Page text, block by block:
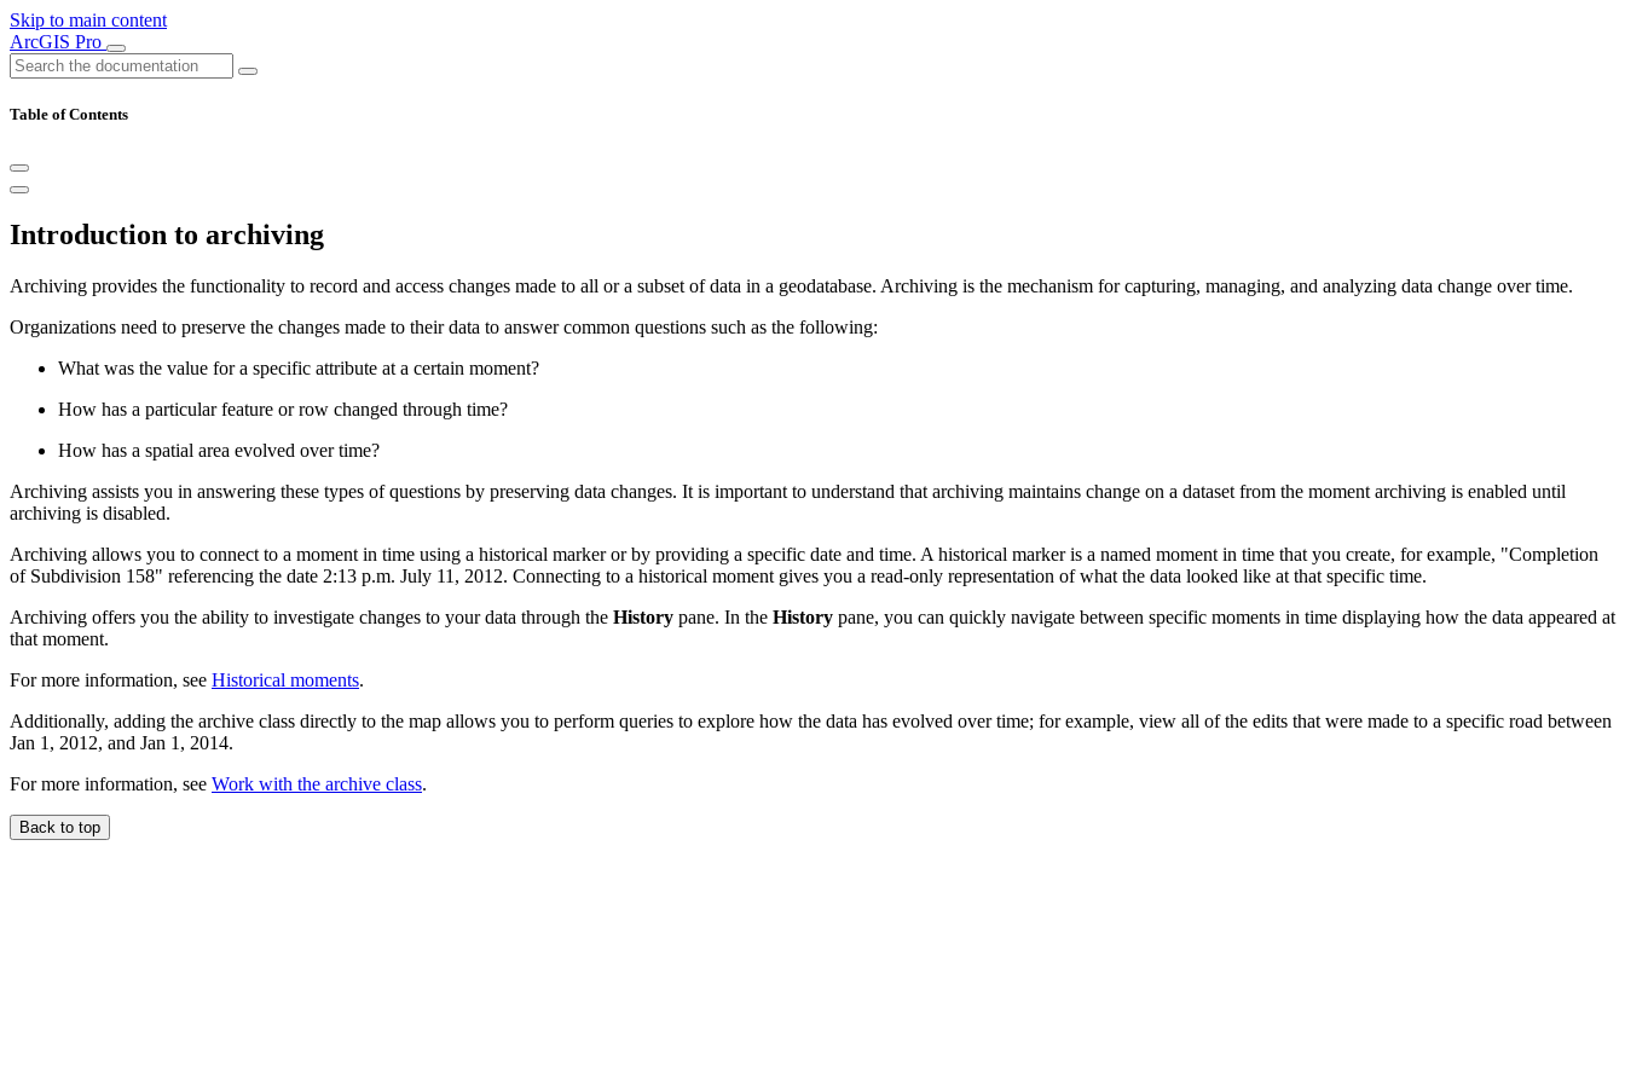
Skip to main content
ArcGIS Pro
Table of Contents
Introduction to archiving
Archiving provides the functionality to record and access changes made to all or a subset of data in a geodatabase. Archiving is the mechanism for capturing, managing, and analyzing data change over time.
Organizations need to preserve the changes made to their data to answer common questions such as the following:
What was the value for a specific attribute at a certain moment?
How has a particular feature or row changed through time?
How has a spatial area evolved over time?
Archiving assists you in answering these types of questions by preserving data changes. It is important to understand that archiving maintains change on a dataset from the moment archiving is enabled until
archiving is disabled.
Archiving allows you to connect to a moment in time using a historical marker or by providing a specific date and time. A historical marker is a named moment in time that you create, for example, "Completion
of Subdivision 158" referencing the date 2:13 p.m. July 11, 2012. Connecting to a historical moment gives you a read-only representation of what the data looked like at that specific time.
Archiving offers you the ability to investigate changes to your data through the History pane. In the History pane, you can quickly navigate between specific moments in time displaying how the data appeared at
that moment.
For more information, see Historical moments.
Additionally, adding the archive class directly to the map allows you to perform queries to explore how the data has evolved over time; for example, view all of the edits that were made to a specific road between
Jan 1, 2012, and Jan 1, 2014.
For more information, see Work with the archive class.
Back to top